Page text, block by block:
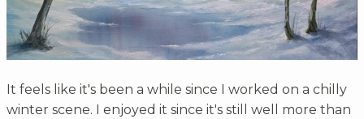
It feels like it's been a while since I worked on a chilly
winter scene. I enjoyed it since it's still well more than